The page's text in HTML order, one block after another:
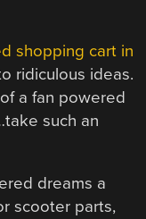
shopping cart in
ridiculous ideas.
a fan powered
such an
dreams a
scooter parts,